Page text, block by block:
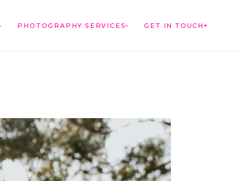
PHOTOGRAPHY SERVICES GET IN TOUCH